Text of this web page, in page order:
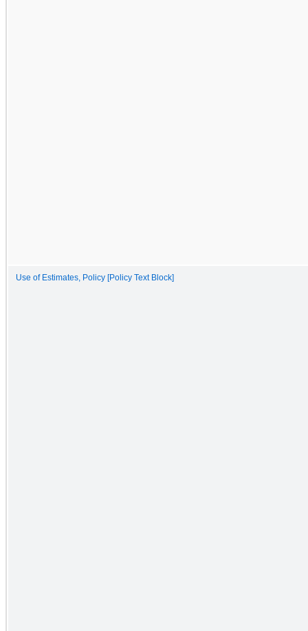
Use of Estimates, Policy [Policy Text Block]